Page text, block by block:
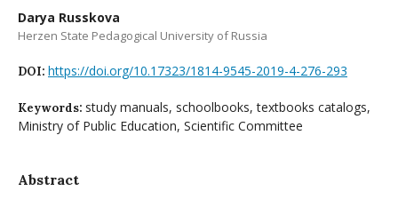
Darya Russkova
Herzen State Pedagogical University of Russia
DOI: https://doi.org/10.17323/1814-9545-2019-4-276-293
Keywords: study manuals, schoolbooks, textbooks catalogs,
Ministry of Public Education, Scientific Committee
Abstract